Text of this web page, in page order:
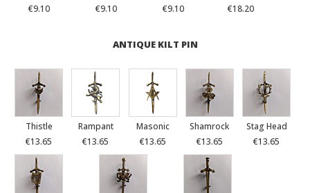
€9.10
€9.10
€9.10
€18.20
ANTIQUE KILT PIN
Thistle
€13.65
Rampant
€13.65
Masonic
€13.65
Shamrock
€13.65
Stag Head
€13.65